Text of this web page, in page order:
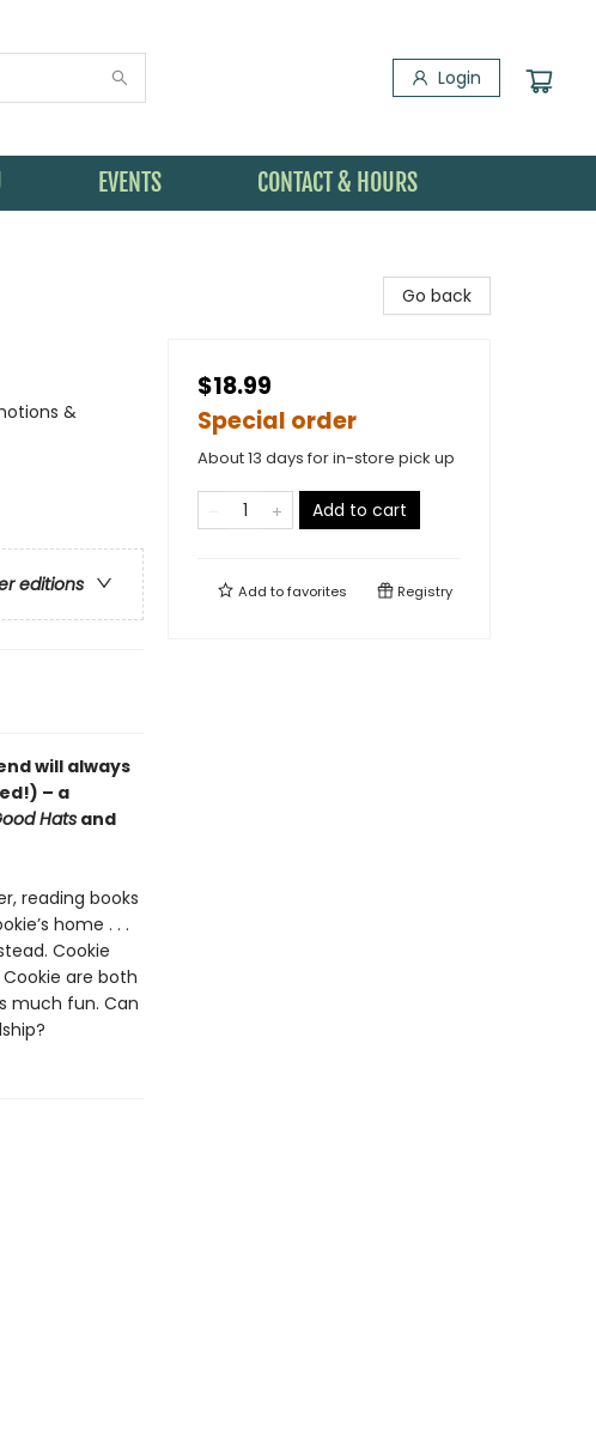
Login
EVENTS CONTACT & HOURS
&
editions
will always
– a
Hatsand
reading books
home . . .
Cookie
are both
much fun. Can
Go back
$18.99
Special order
About 13 days for in-store pick up
Add to cart
Add tofavorites Registry